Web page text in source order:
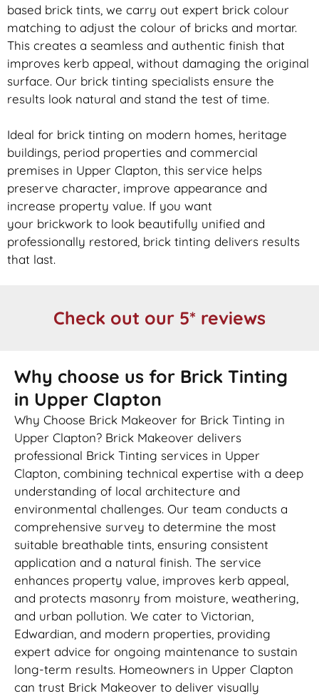
based brick tints, we carry out expert brick colour
matching to adjust the colour of bricks and mortar.
This creates a seamless and authentic finish that
improves kerb appeal, without damaging the original
surface. Our brick tinting specialists ensure the
results look natural and stand the test of time.
Ideal for brick tinting on modern homes, heritage
buildings, period properties and commercial
premises in Upper Clapton, this service helps
preserve character, improve appearance and
increase property value. If you want
your brickwork to look beautifully unified and
professionally restored, brick tinting delivers results
that last.
Check out our 5* reviews
Why choose us for Brick Tinting
in Upper Clapton
Why Choose Brick Makeover for Brick Tinting in
Upper Clapton? Brick Makeover delivers
professional Brick Tinting services in Upper
Clapton, combining technical expertise with a deep
understanding of local architecture and
environmental challenges. Our team conducts a
comprehensive survey to determine the most
suitable breathable tints, ensuring consistent
application and a natural finish. The service
enhances property value, improves kerb appeal,
and protects masonry from moisture, weathering,
and urban pollution. We cater to Victorian,
Edwardian, and modern properties, providing
expert advice for ongoing maintenance to sustain
long-term results. Homeowners in Upper Clapton
can trust Brick Makeover to deliver visually